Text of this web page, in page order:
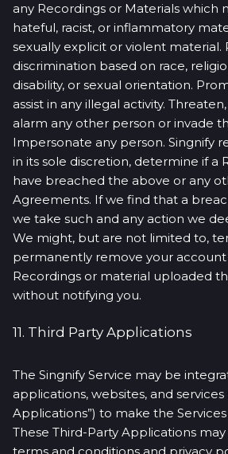
any Recordings or Materials which
hateful, racist, or inflammatory
sexually explicit or violent material.
discrimination based on race,
disability, or sexual orientation.
assist in any illegal activity.
alarm any other person or invade
Impersonate any person. Singnify
in its sole discretion, determine if a
have breached the above or any
Agreements. If we find that a
we take such and any action we
We might, but are not limited to,
permanently remove your account
Recordings or material uploaded
without notifying you.
11. Third Party Applications
The Singnify Service may be
applications, websites, and services
Applications”) to make the
These Third-Party Applications